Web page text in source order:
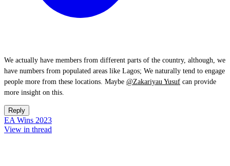
We actually have members from different parts of the country, although, we
have numbers from populated areas like Lagos; We naturally tend to engage
people more from these locations. Maybe @Zakariyau Yusuf can provide
more insight on this.
Reply
EA Wins 2023
View in thread